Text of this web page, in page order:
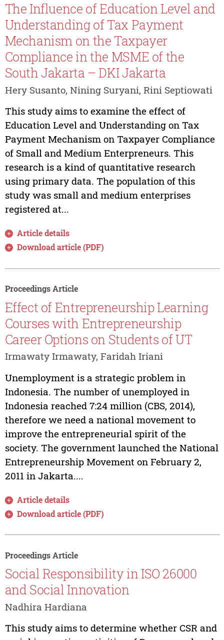
The Influence of Education Level and
Understanding of Tax Payment
Mechanism on the Taxpayer
Compliance in the MSME of the
South Jakarta – DKI Jakarta
Hery Susanto, Nining Suryani, Rini Septiowati
This study aims to examine the effect of
Education Level and Understanding on Tax
Payment Mechanism on Taxpayer Compliance
of Small and Medium Enterpreneurs. This
research is a kind of quantitative research
using primary data. The population of this
study was small and medium enterprises
registered at...
Article details
Download article (PDF)
Proceedings Article
Effect of Entrepreneurship Learning
Courses with Entrepreneurship
Career Options on Students of UT
Irmawaty Irmawaty, Faridah Iriani
Unemployment is a strategic problem in
Indonesia. The number of unemployed in
Indonesia reached 7:24 million (CBS, 2014),
therefore we need a national movement to
improve the entrepreneurial spirit of the
society. The government launched the National
Entrepreneurship Movement on February 2,
2011 in Jakarta....
Article details
Download article (PDF)
Proceedings Article
Social Responsibility in ISO 26000
and Social Innovation
Nadhira Hardiana
This study aims to determine whether CSR and